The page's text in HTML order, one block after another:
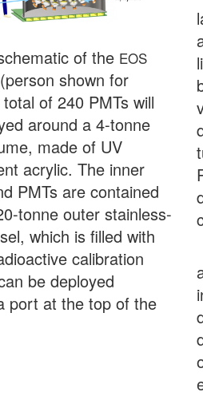
of the EOS
shown for
of 240 PMTs will
around a 4-tonne
made of UV
acrylic. The inner
PMTs are contained
tonne outer stainless-
which is filled with
calibration
be deployed
port at the top of the